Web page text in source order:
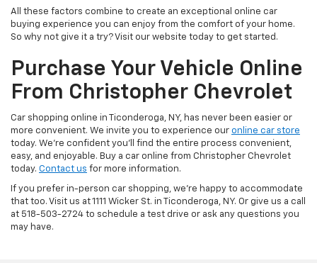
All these factors combine to create an exceptional online car
buying experience you can enjoy from the comfort of your home.
So why not give it a try? Visit our website today to get started.
Purchase Your Vehicle Online
From Christopher Chevrolet
Car shopping online in Ticonderoga, NY, has never been easier or
more convenient. We invite you to experience our online car store
today. We're confident you'll find the entire process convenient,
easy, and enjoyable. Buy a car online from Christopher Chevrolet
today. Contact us for more information.
If you prefer in-person car shopping, we're happy to accommodate
that too. Visit us at 1111 Wicker St. in Ticonderoga, NY. Or give us a call
at 518-503-2724 to schedule a test drive or ask any questions you
may have.